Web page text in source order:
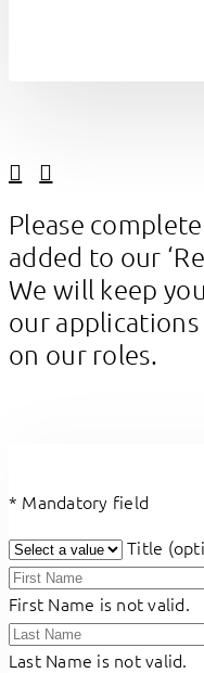
Please
added to our
We will keep
our
on our roles.
* Mandatory field
Title
First Name is not valid.
Last Name is not valid.